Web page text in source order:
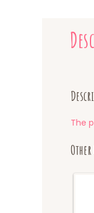
The